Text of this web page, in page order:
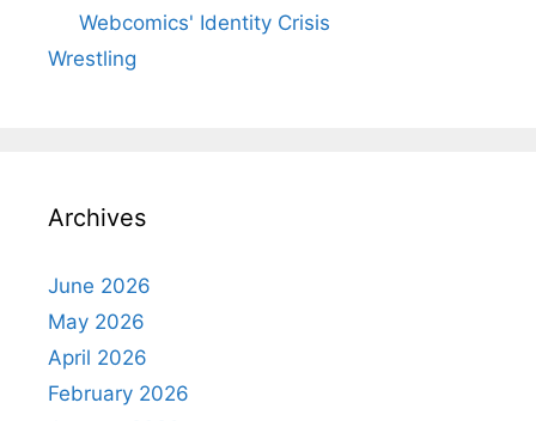
Webcomics' Identity Crisis
Wrestling
Archives
June 2026
May 2026
April 2026
February 2026